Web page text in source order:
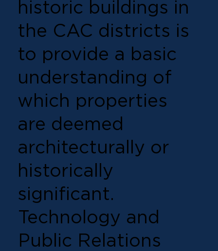
historic buildings in
the CAC districts is
to provide a basic
understanding of
which properties
are deemed
architecturally or
historically
significant.
Technology and
Public Relations